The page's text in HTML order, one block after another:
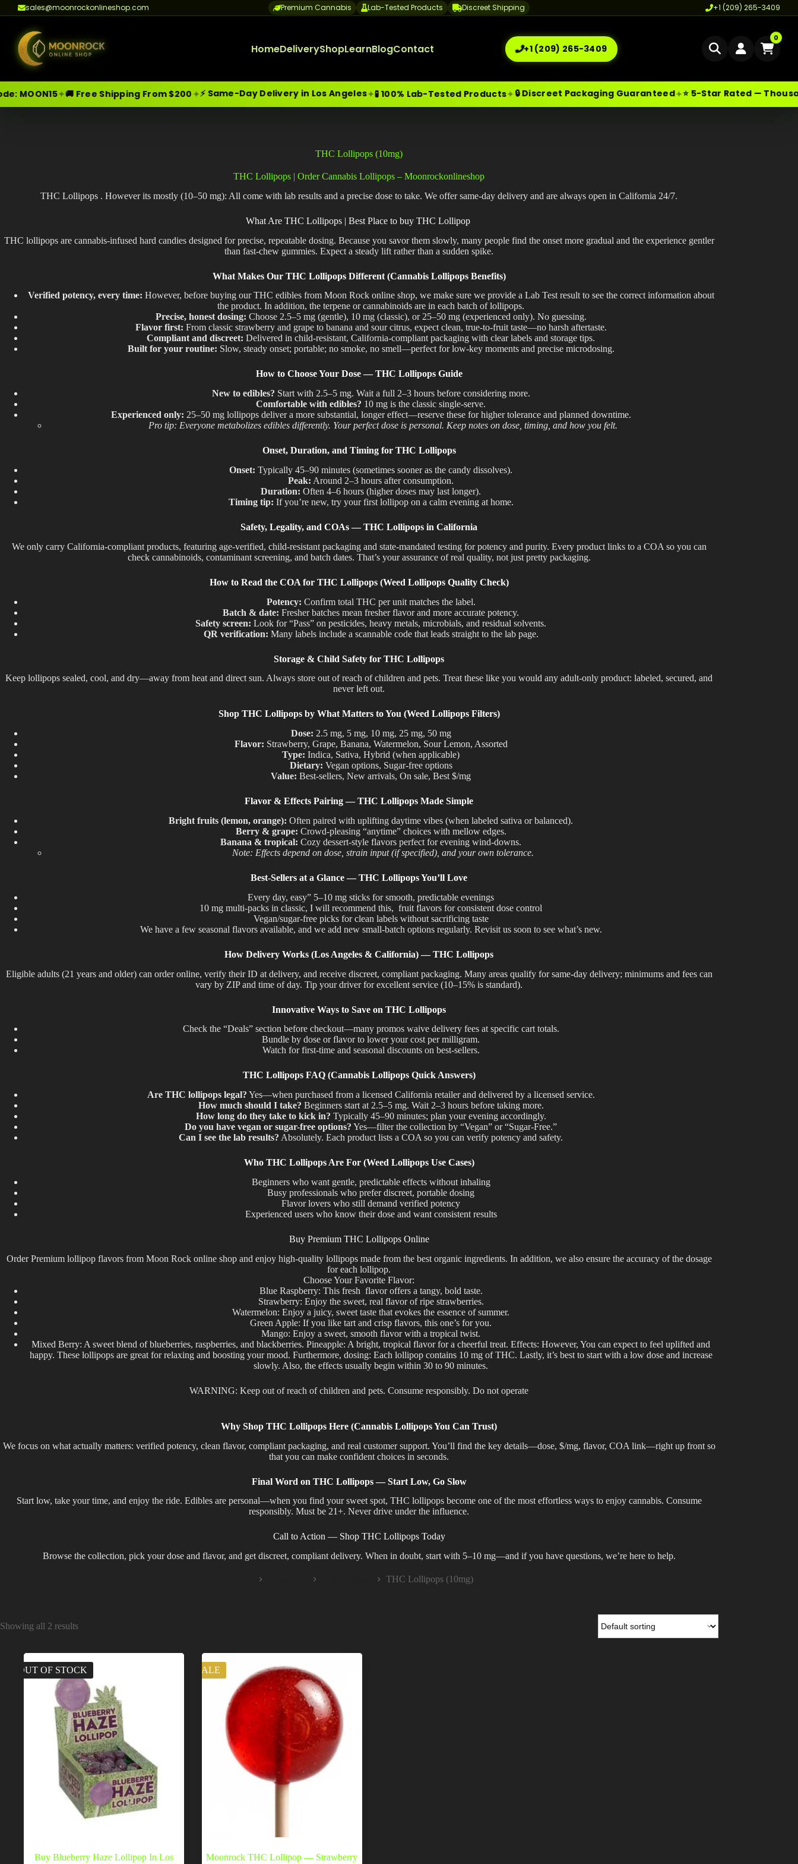
sales@moonrockonlineshop.com Premium Cannabis Lab-Tested Products Discreet Shipping +1 (209) 265-3409
HomeDeliveryShopLearnBlogContact +1 (209) 265-3409
0
✦🚚 Free Shipping From $200✦⚡ Same-Day Delivery in Los Angeles✦🧪 100% Lab-Tested Products✦🔒 Discreet Packaging Guaranteed✦⭐ 5-Star Rated — Thousands of
Delivery
Moon Rock Delivery LA
CBD Delivery LA
Cannabis Flower
Best Way to Order Cannabis Online
Login / Register
THC Lollipops (10mg)
THC Lollipops | Order Cannabis Lollipops – Moonrockonlineshop
THC Lollipops . However its mostly (10–50 mg): All come with lab results and a precise dose to take. We offer same-day delivery and are always open in California 24/7.
What Are THC Lollipops | Best Place to buy THC Lollipop
THC lollipops are cannabis-infused hard candies designed for precise, repeatable dosing. Because you savor them slowly, many people find the onset more gradual and the experience gentler
than fast-chew gummies. Expect a steady lift rather than a sudden spike.
What Makes Our THC Lollipops Different (Cannabis Lollipops Benefits)
Verified potency, every time: However, before buying our THC edibles from Moon Rock online shop, we make sure we provide a Lab Test result to see the correct information about
the product.In addition,the terpene or cannabinoids are in each batch of lollipops.
Precise, honest dosing: Choose 2.5–5 mg (gentle), 10 mg (classic), or 25–50 mg (experienced only). No guessing.
Flavor first: From classic strawberry and grape to banana and sour citrus, expect clean, true-to-fruit taste—no harsh aftertaste.
Compliant and discreet: Delivered in child-resistant, California-compliant packaging with clear labels and storage tips.
Built for your routine: Slow, steady onset; portable; no smoke, no smell—perfect for low-key moments and precise microdosing.
How to Choose Your Dose — THC Lollipops Guide
New to edibles? Start with 2.5–5mg. Wait a full 2–3 hours before considering more.
Comfortable with edibles? 10 mg is the classic single-serve.
Experienced only: 25–50 mg lollipops deliver a more substantial, longer effect—reserve these for higher tolerance and planned downtime.
Pro tip: Everyone metabolizes edibles differently. Your perfect dose is personal. Keep notes on dose, timing, and how you felt.
Onset, Duration, and Timing for THC Lollipops
Onset: Typically 45–90 minutes (sometimes sooner as the candy dissolves).
Peak: Around 2–3 hours after consumption.
Duration: Often 4–6 hours (higher doses may last longer).
Timing tip: If you’re new, try your first lollipop on a calm evening at home.
Safety, Legality, and COAs — THC Lollipops in California
We only carry California-compliant products, featuring age-verified, child-resistant packaging and state-mandated testing for potency and purity. Every product links to a COA so you can
check cannabinoids, contaminant screening, and batch dates. That’s your assurance of real quality, not just pretty packaging.
How to Read the COA for THC Lollipops (Weed Lollipops Quality Check)
Potency: Confirm total THC per unit matches the label.
Batch & date: Fresher batches mean fresher flavor and more accurate potency.
Safety screen: Look for “Pass” on pesticides, heavy metals, microbials, and residual solvents.
QR verification: Many labels include a scannable code that leads straight to the lab page.
Storage & Child Safety for THC Lollipops
Keep lollipops sealed, cool, and dry—away from heat and direct sun. Always store out of reach of children and pets.Treat these likeyou would any adult-only product: labeled, secured, and
never leftout.
Shop THC Lollipops by What Matters to You (Weed Lollipops Filters)
Dose: 2.5 mg, 5 mg, 10 mg, 25 mg, 50 mg
Flavor: Strawberry, Grape, Banana, Watermelon, Sour Lemon, Assorted
Type: Indica, Sativa, Hybrid (when applicable)
Dietary: Vegan options, Sugar-free options
Value: Best-sellers, New arrivals, On sale, Best $/mg
Flavor & Effects Pairing — THC Lollipops Made Simple
Bright fruits (lemon, orange): Often paired with uplifting daytime vibes (when labeled sativa or balanced).
Berry & grape: Crowd-pleasing “anytime” choices with mellow edges.
Banana & tropical: Cozy dessert-style flavors perfect for evening wind-downs.
Note: Effects depend on dose, strain input (if specified), and your own tolerance.
Best-Sellers at a Glance — THC Lollipops You’ll Love
Every day, easy” 5–10 mg sticks for smooth, predictable evenings
10 mg multi-packs in classic, I will recommend this, fruit flavors for consistent dose control
Vegan/sugar-free picks for clean labels without sacrificing taste
We havea fewseasonal flavors available, and we add new small-batch options regularly. Revisit us soon to see what’s new.
How Delivery Works (Los Angeles & California) — THC Lollipops
Eligible adults (21 years and older) can order online, verify their ID at delivery, and receive discreet, compliant packaging. Many areas qualify for same-day delivery; minimums and fees can
vary by ZIP and time of day. Tip your driver for excellent service (10–15% is standard).
Innovative Ways to Save on THC Lollipops
Check the “Deals” section before checkout—many promos waive delivery fees at specific cart totals.
Bundle by dose or flavor to lower your cost per milligram.
Watch for first-time and seasonal discounts on best-sellers.
THC Lollipops FAQ (Cannabis Lollipops Quick Answers)
Are THC lollipops legal? Yes—when purchased from a licensed California retailer and delivered by a licensed service.
How much should I take? Beginners start at 2.5–5 mg. Wait 2–3 hours before taking more.
How long do they take to kick in? Typically 45–90 minutes; plan your evening accordingly.
Do you have vegan or sugar-free options? Yes—filter the collection by “Vegan” or “Sugar-Free.”
Can I see the lab results? Absolutely. Each product lists a COA so you can verify potency and safety.
Who THC Lollipops Are For (Weed Lollipops Use Cases)
Beginners who want gentle, predictable effects without inhaling
Busy professionals who prefer discreet, portable dosing
Flavor lovers who still demand verified potency
Experienced users who know their dose and want consistent results
Buy Premium THC Lollipops Online
Order Premium lollipop flavors from Moon Rock online shop and enjoy high-quality lollipops made from the best organic ingredients. In addition, we also ensure the accuracy of the dosage
for each lollipop.
Choose Your Favorite Flavor:
Blue Raspberry: This fresh flavor offers a tangy, bold taste.
Strawberry: Enjoy the sweet, real flavor of ripe strawberries.
Watermelon: Enjoy a juicy, sweet taste that evokes the essence of summer.
Green Apple: If you like tart and crisp flavors, this one’s for you.
Mango: Enjoy a sweet, smooth flavor with a tropical twist.
Mixed Berry: A sweet blend of blueberries, raspberries, and blackberries. Pineapple: A bright, tropical flavor for a cheerful treat. Effects: However, You can expect to feel uplifted and
happy. These lollipops are great for relaxing and boosting your mood. Furthermore, dosing: Each lollipop contains 10 mg of THC. Lastly, it’s best to start with a low dose and increase
slowly. Also, the effects usually begin within 30 to 90 minutes.
WARNING: Keep out of reach of children and pets. Consume responsibly. Do not operate
Why Shop THC Lollipops Here (Cannabis Lollipops You Can Trust)
We focus on what actually matters: verified potency, clean flavor, compliant packaging, and real customer support. You’ll find the key details—dose, $/mg, flavor, COA link—right up front so
that you can make confident choices in seconds.
Final Word on THC Lollipops — Start Low, Go Slow
Start low, take your time, and enjoy the ride. Edibles are personal—when you find your sweet spot, THC lollipops become one of the most effortless ways to enjoy cannabis. Consume
responsibly. Must be 21+. Never drive under the influence.
Call to Action — Shop THC Lollipops Today
Browse the collection, pick your dose and flavor, and get discreet, compliant delivery. When in doubt, start with 5–10 mg—and if you have questions, we’re here to help.
THC Lollipops (10mg)
Showing all 2 results
OUT OF STOCK
Buy Blueberry Haze Lollipop In Los
SALE
Moonrock THC Lollipop — Strawberry